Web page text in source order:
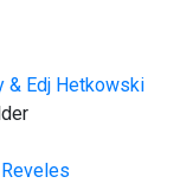
& Edj Hetkowski